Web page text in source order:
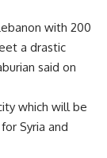
with 200
a drastic
said on
which will be
Syria and